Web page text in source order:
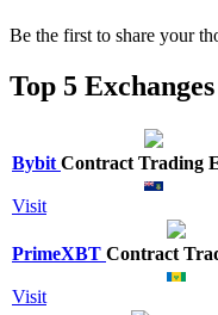
Be the first to share your
Top 5 Exchanges
Bybit Contract Trading
Visit
PrimeXBT Contract
Visit